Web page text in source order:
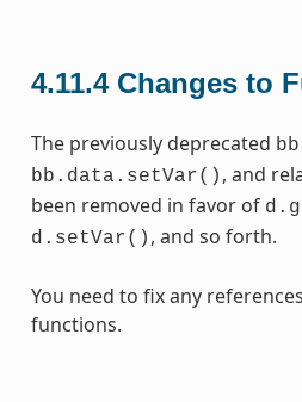
4.11.4 Changes to
The previously deprecated
bb.data.setVar() , and
been removed in favor of
d.setVar() , and so forth.
You need to fix any
functions.